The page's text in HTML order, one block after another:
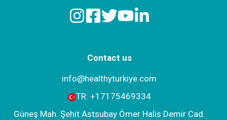
Contact us
info@healthyturkiye.com
TR: +‪17175469334‬
Güneş Mah. Şehit Astsubay Ömer Halis Demir Cad.